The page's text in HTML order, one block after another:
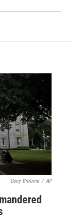
Gerry Broome / AP